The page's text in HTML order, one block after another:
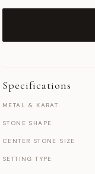
Specifications
METAL & KARAT
STONE SHAPE
CENTER STONE SIZE
SETTING TYPE